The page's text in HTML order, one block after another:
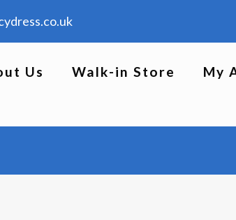
Us Walk-in Store My